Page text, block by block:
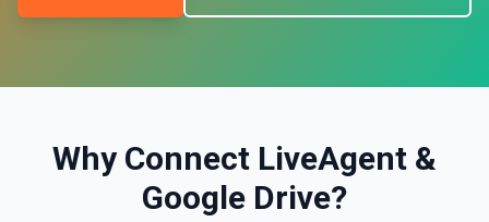
Why Connect LiveAgent &
Google Drive?